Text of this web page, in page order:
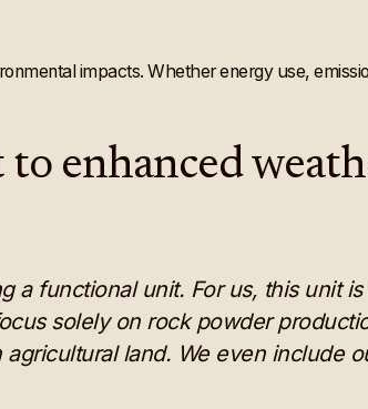
impacts. Whether energy use,
enhanced
a functional unit. For us, this unit
solely on rock powder
land. We even include